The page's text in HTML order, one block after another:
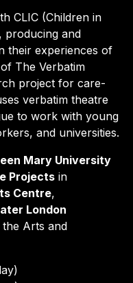
CLIC (Children in
producing and
their experiences of
The Verbatim
project for care-
verbatim theatre
to work with young
and universities.
Mary University
Projects in
Centre,
London
Arts and